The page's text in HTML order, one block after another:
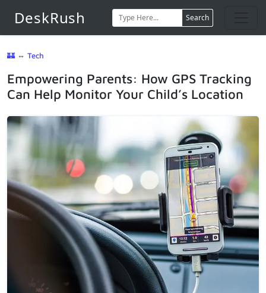
DeskRush Search
🏰 ⇔ Tech
Empowering Parents: How GPS Tracking
Can Help Monitor Your Child’s Location